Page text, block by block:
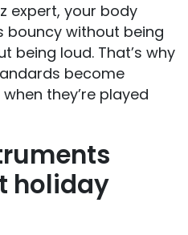
expert, your body
bouncy without being
being loud. That’s why
become
they’re played
holiday